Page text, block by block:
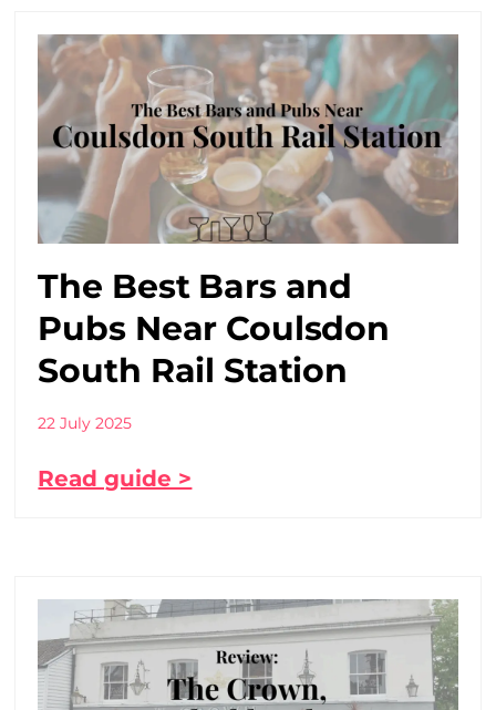
The Best Bars and
Pubs Near Coulsdon
South Rail Station
22 July 2025
Read guide >